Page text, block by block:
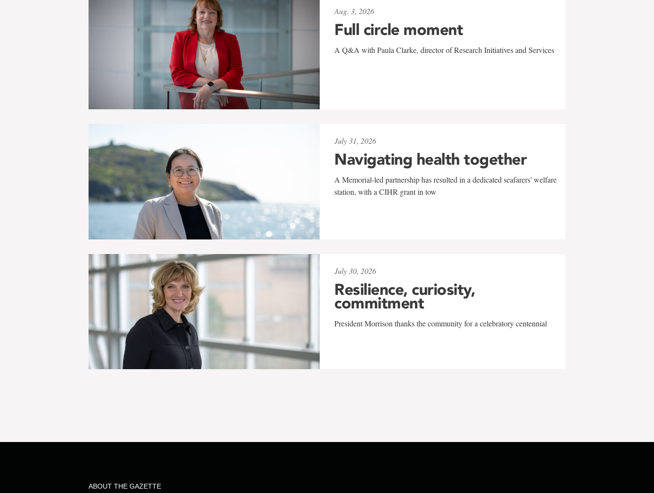
Aug. 3, 2026
Full circle moment
A Q&A with Paula Clarke, director of Research Initiatives and Services
July 31, 2026
Navigating health together
A Memorial-led partnership has resulted in a dedicated seafarers' welfare
station, with a CIHR grant in tow
July 30, 2026
Resilience, curiosity,
commitment
President Morrison thanks the community for a celebratory centennial
ABOUT THE GAZETTE